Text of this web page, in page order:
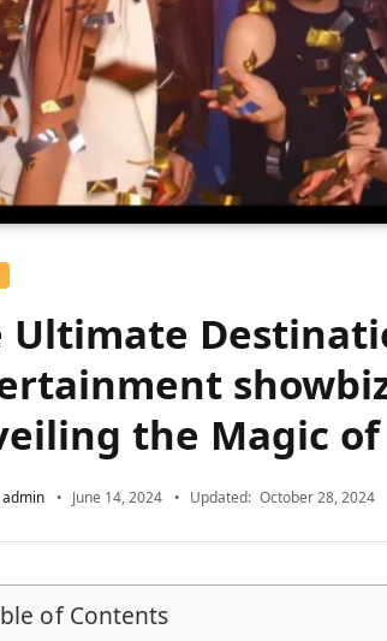
Ultimate
the Magic of
admin June 14, 2024 Updated: October 28, 2024
of Contents